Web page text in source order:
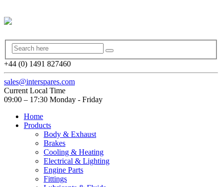
+44 (0) 1491 827460
sales@interspares.com
Current Local Time
09:00 – 17:30 Monday - Friday
Home
Products
Body & Exhaust
Brakes
Cooling & Heating
Electrical & Lighting
Engine Parts
Fittings